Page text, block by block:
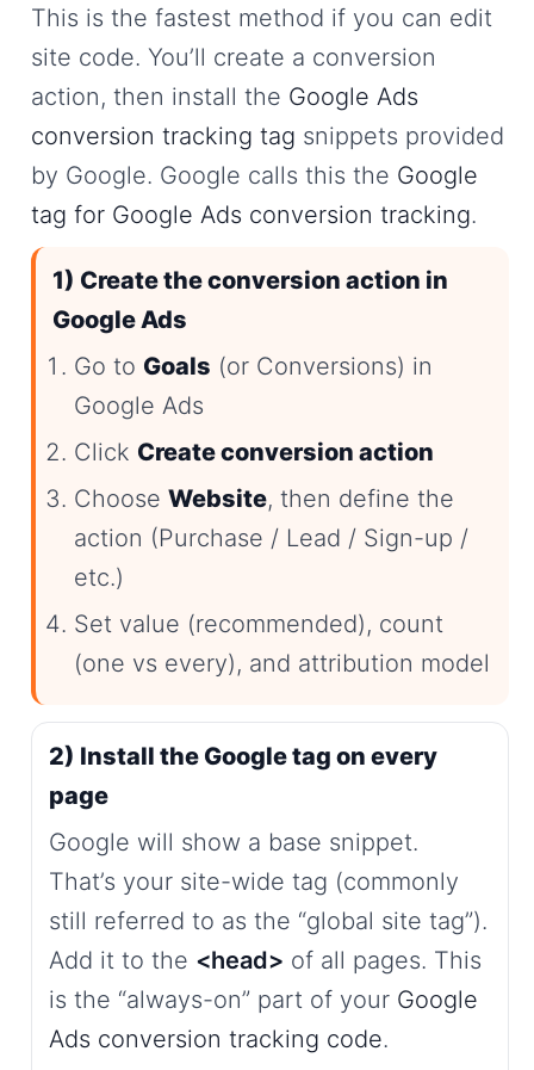
This is the fastest method if you can edit
site code. You’ll create a conversion
action, then install the Google Ads
conversion tracking tag snippets provided
by Google. Google calls this the Google
tag for Google Ads conversion tracking.
1) Create the conversion action in
Google Ads
Go to Goals (or Conversions) in
Google Ads
Click Create conversion action
Choose Website, then define the
action (Purchase / Lead / Sign-up /
etc.)
Set value (recommended), count
(one vs every), and attribution model
2) Install the Google tag on every
page
Google will show a base snippet.
That’s your site-wide tag (commonly
still referred to as the “global site tag”).
Add it to the <head> of all pages. This
is the “always-on” part of your Google
Ads conversion tracking code.